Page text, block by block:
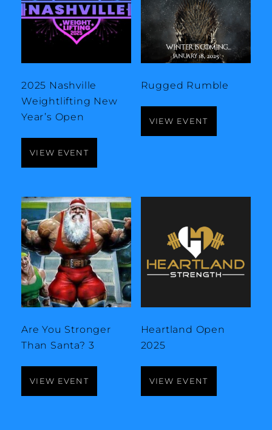
2025 Nashville
Weightlifting New
Year’s Open
VIEW EVENT
Rugged Rumble
VIEW EVENT
Are You Stronger
Than Santa? 3
VIEW EVENT
Heartland Open
2025
VIEW EVENT